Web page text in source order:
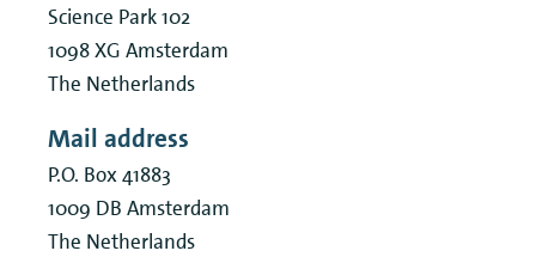
Science Park 102
1098 XG Amsterdam
The Netherlands
Mail address
P.O. Box 41883
1009 DB Amsterdam
The Netherlands